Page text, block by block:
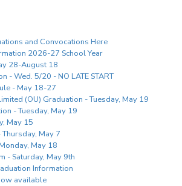
and Convocations Here
2026-27 School Year
28-August 18
- Wed. 5/20 - NO LATE START
- May 18-27
(OU) Graduation - Tuesday, May 19
- Tuesday, May 19
May 15
May 7
May 18
- Saturday, May 9th
Information
available